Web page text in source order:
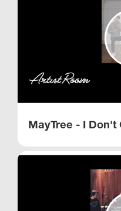
MayTree - I Don't